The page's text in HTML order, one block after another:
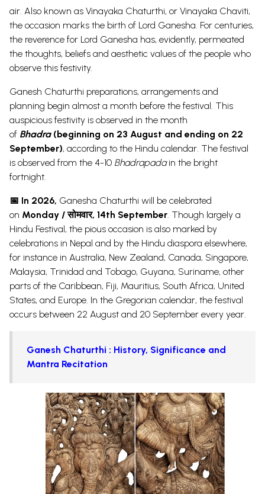
air. Also known as Vinayaka Chaturthi, or Vinayaka Chaviti,
the occasion marks the birth of Lord Ganesha. For centuries,
the reverence for Lord Ganesha has, evidently, permeated
the thoughts, beliefs and aesthetic values of the people who
observe this festivity.
Ganesh Chaturthi preparations, arrangements and
planning begin almost a month before the festival. This
auspicious festivity is observed in the month
of Bhadra(beginning on 23 August and ending on 22
September), according to the Hindu calendar. The festival
is observed from the 4-10 Bhadrapadain the bright
fortnight.
📅 In 2026, Ganesha Chaturthi will be celebrated
on Monday / सोमवार, 14th September. Though largely a
Hindu Festival, the pious occasion is also marked by
celebrations in Nepal and by the Hindu diaspora elsewhere,
for instance in Australia, New Zealand, Canada, Singapore,
Malaysia, Trinidad and Tobago, Guyana, Suriname, other
parts of the Caribbean, Fiji, Mauritius, South Africa, United
States, and Europe. In the Gregorian calendar, the festival
occurs between 22 August and 20 September every year.
Ganesh Chaturthi : History, Significance and
Mantra Recitation